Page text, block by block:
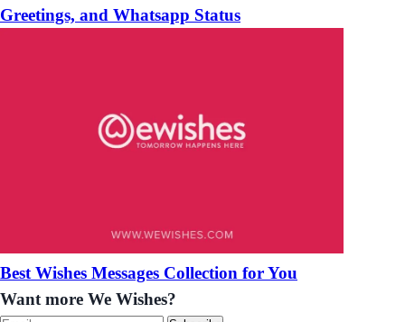
Greetings, and Whatsapp Status
Best Wishes Messages Collection for You
Want more We Wishes?